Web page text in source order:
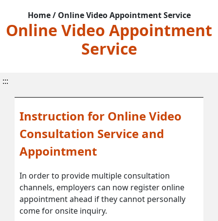
Home / Online Video Appointment Service
Online Video Appointment
Service
:::
Instruction for Online Video
Consultation Service and
Appointment
In order to provide multiple consultation
channels, employers can now register online
appointment ahead if they cannot personally
come for onsite inquiry.